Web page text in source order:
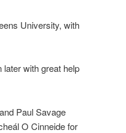
University, with
with great help
Paul Savage
O Cinneide for